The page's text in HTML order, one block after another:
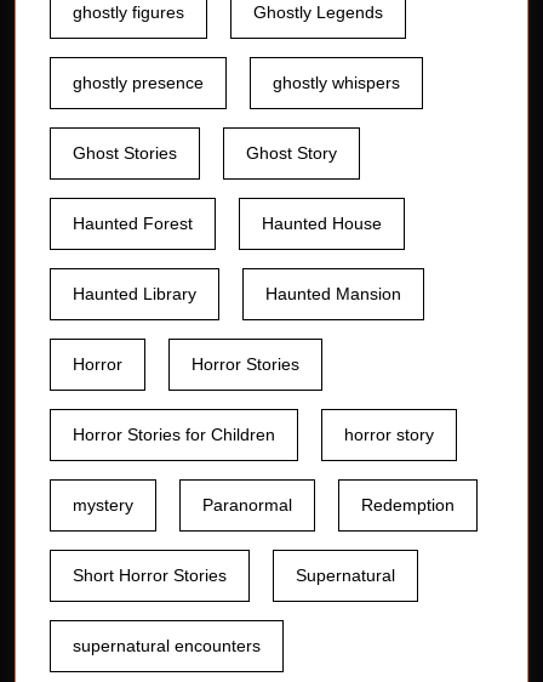
ghostly figures Ghostly Legends
ghostly presence ghostly whispers
Ghost Stories Ghost Story
Haunted Forest Haunted House
Haunted Library Haunted Mansion
Horror Horror Stories
Horror Stories for Children horror story
mystery Paranormal Redemption
Short Horror Stories Supernatural
supernatural encounters